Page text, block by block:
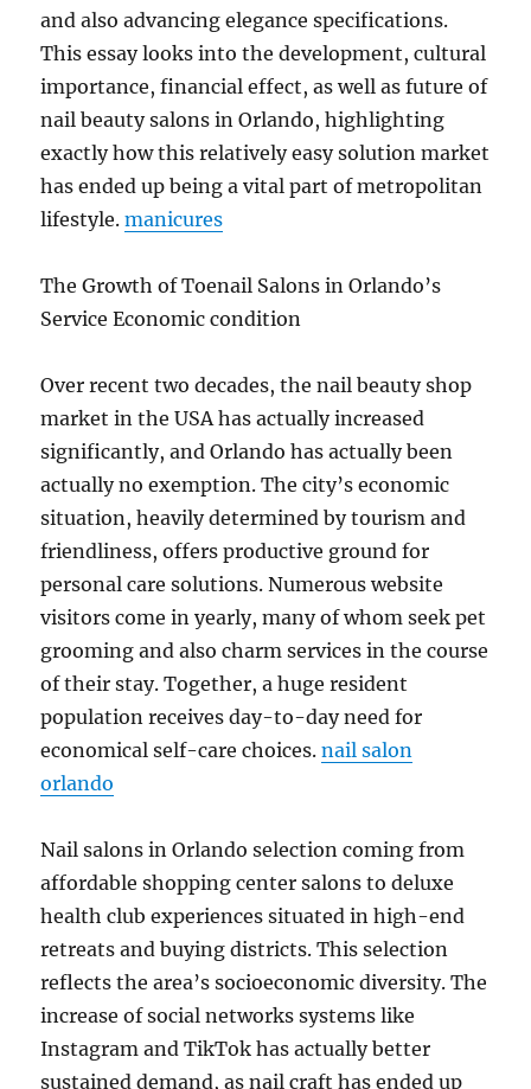
and also advancing elegance specifications.
This essay looks into the development, cultural
importance, financial effect, as well as future of
nail beauty salons in Orlando, highlighting
exactly how this relatively easy solution market
has ended up being a vital part of metropolitan
lifestyle.manicures
The Growth of Toenail Salons in Orlando’s
Service Economic condition
Over recent two decades, the nail beauty shop
market in the USA has actually increased
significantly, and Orlando has actually been
actually no exemption. The city’s economic
situation, heavily determined by tourism and
friendliness, offers productive ground for
personal care solutions. Numerous website
visitors come in yearly, many of whom seek pet
grooming and also charm services in the course
of their stay. Together, a huge resident
population receives day-to-day need for
economical self-care choices.nail salon
orlando
Nail salons in Orlando selection coming from
affordable shopping center salons to deluxe
health club experiences situated in high-end
retreats and buying districts. This selection
reflects the area’s socioeconomic diversity. The
increase of social networks systems like
Instagram and TikTok has actually better
sustained demand, as nail craft has ended up